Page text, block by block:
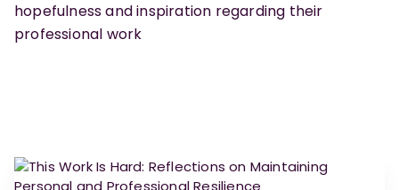
hopefulness and inspiration regarding their
professional work